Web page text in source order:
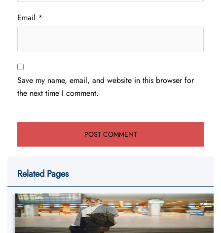
Email *
Save my name, email, and website in this browser for
the next time I comment.
Related Pages